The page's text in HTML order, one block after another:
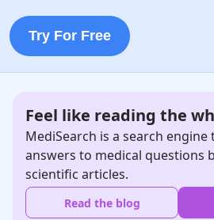
Try For Free
Feel like reading the
MediSearch is a search
answers to medical questions
scientific articles.
Read the blog